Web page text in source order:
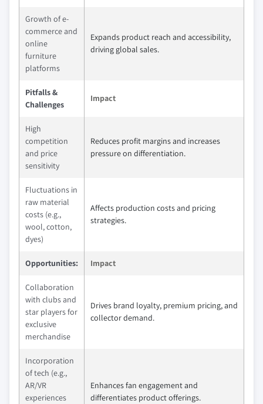
Growth of e-
commerce and
online
furniture
platforms
Expands product reach and accessibility,
driving global sales.
Pitfalls &
Challenges
Impact
High
competition
and price
sensitivity
Reduces profit margins and increases
pressure on differentiation.
Fluctuations in
raw material
costs (e.g.,
wool, cotton,
dyes)
Affects production costs and pricing
strategies.
Opportunities: Impact
Collaboration
with clubs and
star players for
exclusive
merchandise
Drives brand loyalty, premium pricing, and
collector demand.
Incorporation
of tech (e.g.,
AR/VR
experiences
Enhances fan engagement and
differentiates product offerings.